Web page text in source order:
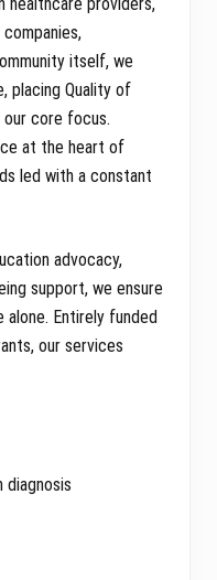
itself, we
placing Quality of
our core focus.
at the heart of
led with a constant
advocacy,
support, we ensure
alone. Entirely funded
our services
diagnosis